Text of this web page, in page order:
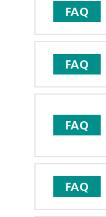
FAQ
FAQ
FAQ
FAQ